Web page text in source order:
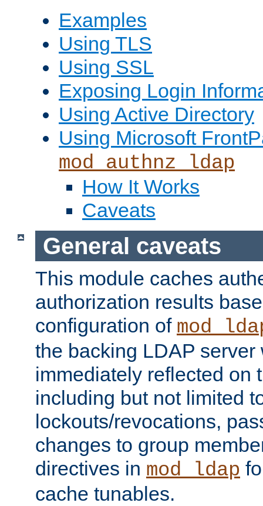
Examples
Using TLS
Using SSL
Exposing Login
Using Active Directory
Using Microsoft
mod_authnz_ldap
How It Works
Caveats
General caveats
This module caches
authorization results
configuration of
the backing LDAP server
immediately reflected on
including but not limited
lockouts/revocations,
changes to group
directives in mod_ldap
cache tunables.